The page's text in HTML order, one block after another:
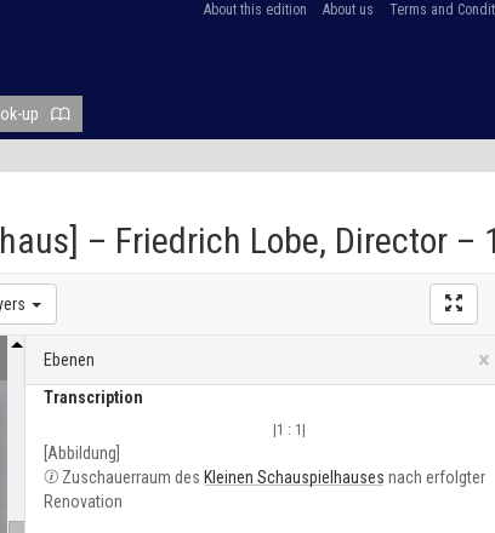
About this edition About us Terms and
up
– Friedrich Lobe, Director –
Ebenen ×
Transcription
|1 : 1|
[Abbildung]
Zuschauerraum des Kleinen Schauspielhauses nach erfolgter
Renovation